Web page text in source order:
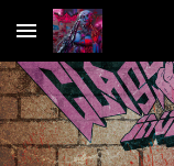
Skip to main content